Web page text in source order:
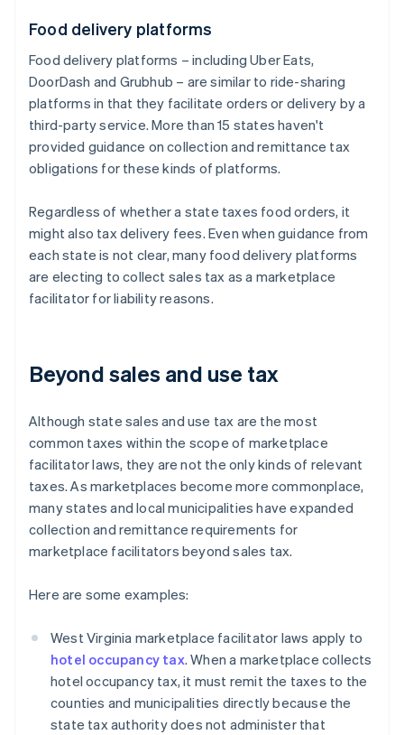
Food delivery platforms
Food delivery platforms – including Uber Eats,
DoorDash and Grubhub – are similar to ride-sharing
platforms in that they facilitate orders or delivery by a
third-party service. More than 15 states haven't
provided guidance on collection and remittance tax
obligations for these kinds of platforms.
Regardless of whether a state taxes food orders, it
might also tax delivery fees. Even when guidance from
each state is not clear, many food delivery platforms
are electing to collect sales tax as a marketplace
facilitator for liability reasons.
Beyond sales and use tax
Although state sales and use tax are the most
common taxes within the scope of marketplace
facilitator laws, they are not the only kinds of relevant
taxes. As marketplaces become more commonplace,
many states and local municipalities have expanded
collection and remittance requirements for
marketplace facilitators beyond sales tax.
Here are some examples:
West Virginia marketplace facilitator laws apply to
hotel occupancy tax. When a marketplace collects
hotel occupancy tax, it must remit the taxes to the
counties and municipalities directly because the
state tax authority does not administer that